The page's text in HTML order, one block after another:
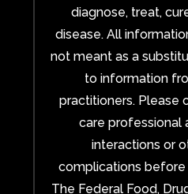
diagnose, treat,
disease. All
not meant as a
to information
practitioners. Please
care professional
interactions or
complications before
The Federal Food,